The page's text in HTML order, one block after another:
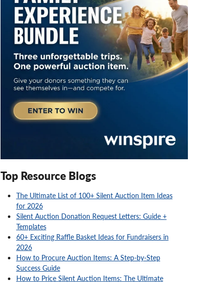
Top Resource Blogs
The Ultimate List of 100+ Silent Auction Item Ideas
for 2026
Silent Auction Donation Request Letters: Guide +
Templates
60+ Exciting Raffle Basket Ideas for Fundraisers in
2026
How to Procure Auction Items: A Step-by-Step
Success Guide
How to Price Silent Auction Items: The Ultimate